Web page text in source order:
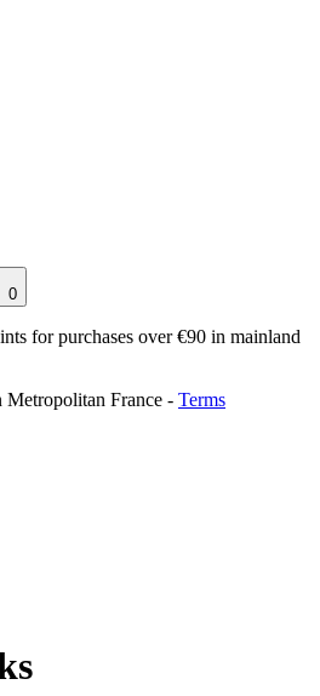
0
for purchases over €90 in mainland
Metropolitan France - Terms